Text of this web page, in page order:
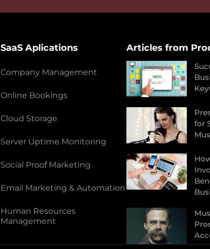
SaaS Aplications
Company Management
Online Bookings
Cloud Storage
Server Uptime Monitoring
Social Proof Marketing
Email Marketing & Automation
Human Resources
Management
Articles from
for